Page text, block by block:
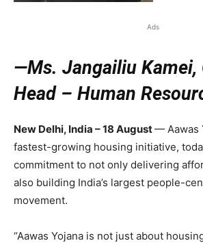
Ads
—Ms. Jangailiu Kamei,
Head – Human
New Delhi, India – 18 August— Aawas
fastest-growing housing initiative,
commitment to not only delivering
also building India’s largest people-
movement.
“Aawas Yojana is not just about